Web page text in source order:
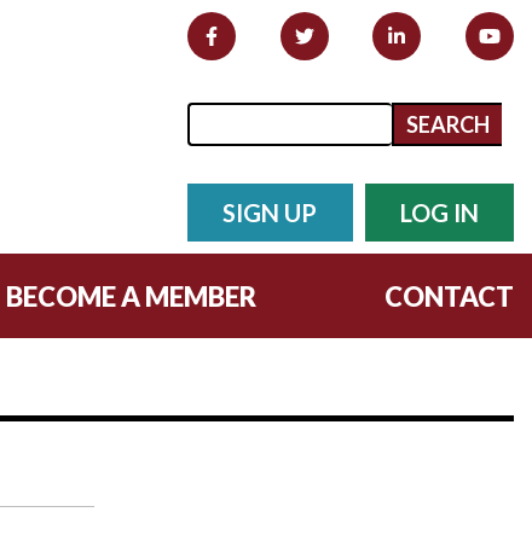
Search form
Search
SIGN UP LOG IN
BECOME A MEMBER CONTACT